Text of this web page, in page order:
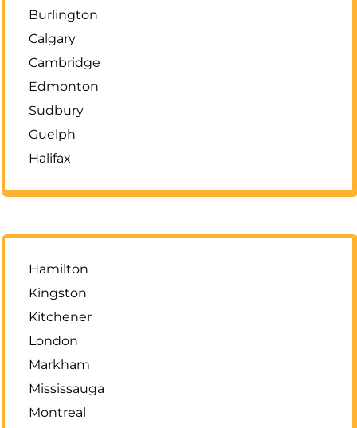
Burlington
Calgary
Cambridge
Edmonton
Sudbury
Guelph
Halifax
Hamilton
Kingston
Kitchener
London
Markham
Mississauga
Montreal